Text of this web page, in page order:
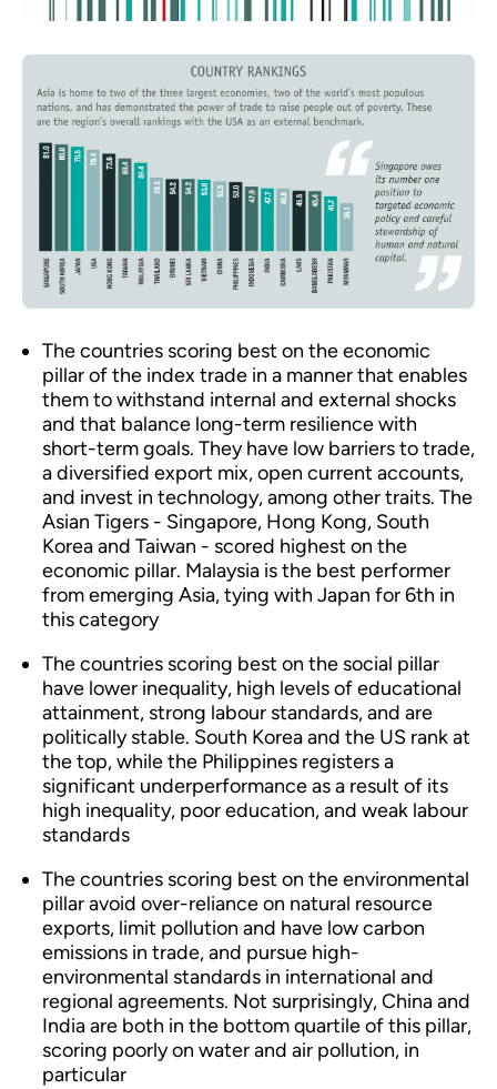
The countries scoring best on the economic
pillar of the index trade in a manner that enables
them to withstand internal and external shocks
and that balance long-term resilience with
short-term goals. They have low barriers to trade,
a diversified export mix, open current accounts,
and invest in technology, among other traits. The
Asian Tigers - Singapore, Hong Kong, South
Korea and Taiwan - scored highest on the
economic pillar. Malaysia is the best performer
from emerging Asia, tying with Japan for 6th in
this category
The countries scoring best on the social pillar
have lower inequality, high levels of educational
attainment, strong labour standards, and are
politically stable. South Korea and the US rank at
the top, while the Philippines registers a
significant underperformance as a result of its
high inequality, poor education, and weak labour
standards
The countries scoring best on the environmental
pillar avoid over-reliance on natural resource
exports, limit pollution and have low carbon
emissions in trade, and pursue high-
environmental standards in international and
regional agreements. Not surprisingly, China and
India are both in the bottom quartile of this pillar,
scoring poorly on water and air pollution, in
particular